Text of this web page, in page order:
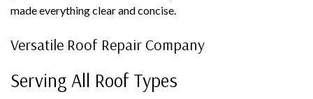
made everything clear and concise.
Versatile Roof Repair Company
Serving All Roof Types